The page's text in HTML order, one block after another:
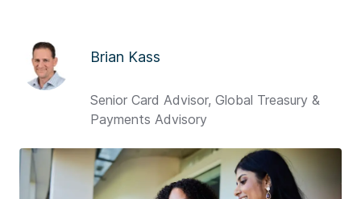
Brian Kass
Senior Card Advisor, Global Treasury &
Payments Advisory